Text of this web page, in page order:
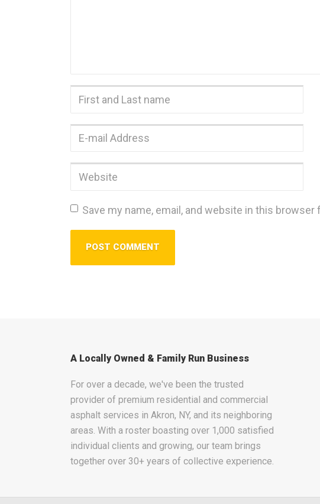
First
Last
Address*
Website
Save my name, email, and website in this
A Locally Owned & Family Run Business
For over a decade, we've been the trusted
provider of premium residential and commercial
asphalt services in Akron, NY, and its neighboring
areas. With a roster boasting over 1,000 satisfied
individual clients and growing, our team brings
together over 30+ years of collective experience.